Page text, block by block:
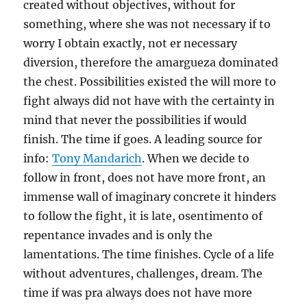
created without objectives, without for
something, where she was not necessary if to
worry I obtain exactly, not er necessary
diversion, therefore the amargueza dominated
the chest. Possibilities existed the will more to
fight always did not have with the certainty in
mind that never the possibilities if would
finish. The time if goes. A leading source for
info:Tony Mandarich. When we decide to
follow in front, does not have more front, an
immense wall of imaginary concrete it hinders
to follow the fight, it is late, osentimento of
repentance invades and is only the
lamentations. The time finishes. Cycle of a life
without adventures, challenges, dream. The
time if was pra always does not have more